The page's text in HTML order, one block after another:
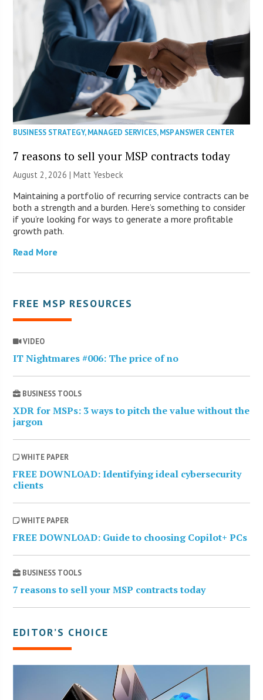
BUSINESS STRATEGY,MANAGED SERVICES,MSP ANSWER CENTER
7 reasons to sell your MSP contracts today
August 2, 2026 | Matt Yesbeck
Maintaining a portfolio of recurring service contracts can be
both a strength and a burden. Here’s something to consider
if you’re looking for ways to generate a more profitable
growth path.
Read More
FREE MSP RESOURCES
VIDEO
IT Nightmares #006: The price of no
BUSINESS TOOLS
XDR for MSPs: 3 ways to pitch the value without the
jargon
WHITE PAPER
FREE DOWNLOAD: Identifying ideal cybersecurity
clients
WHITE PAPER
FREE DOWNLOAD: Guide to choosing Copilot+ PCs
BUSINESS TOOLS
7 reasons to sell your MSP contracts today
EDITOR’S CHOICE